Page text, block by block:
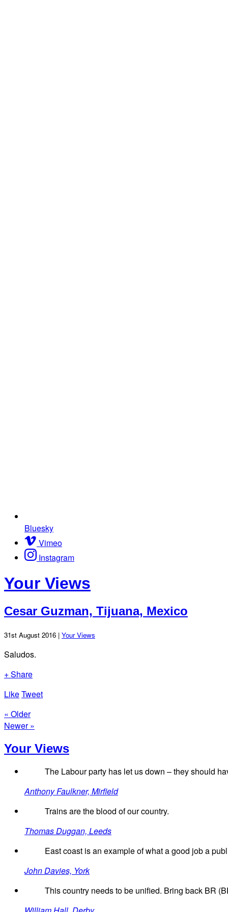
Bluesky
Vimeo
Instagram
Your Views
Cesar Guzman, Tijuana, Mexico
31st August 2016 | Your Views
Saludos.
+ Share
LikeTweet
« Older
Newer »
Your Views
The Labour party has let us down – they should
Anthony Faulkner, Mirfield
Trains are the blood of our country.
Thomas Duggan, Leeds
East coast is an example of what a good job a
John Davies, York
This country needs to be unified. Bring back BR